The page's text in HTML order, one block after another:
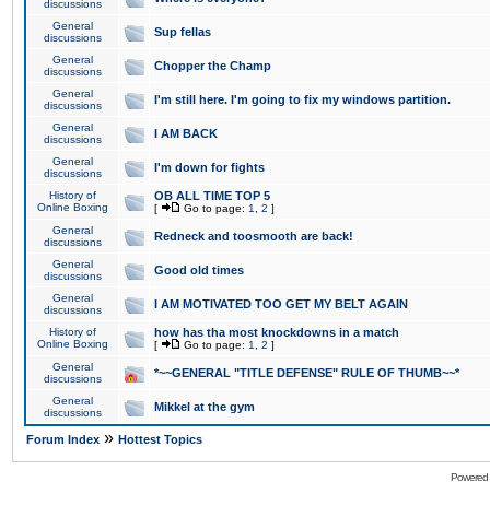
discussions
General
discussions
Sup fellas
General
discussions
Chopper the Champ
General
discussions
I'm still here. I'm going to fix my windows partition.
General
discussions
I AM BACK
General
discussions
I'm down for fights
History of
Online Boxing
OB ALL TIME TOP 5
[ Go to page: 1 2 ]
General
discussions
Redneck and toosmooth are back!
General
discussions
Good old times
General
discussions
I AM MOTIVATED TOO GET MY BELT AGAIN
History of
Online Boxing
how has tha most knockdowns in a match
[ Go to page: 1 2 ]
General
discussions
*~~GENERAL "TITLE DEFENSE" RULE OF THUMB~~*
General
discussions
Mikkel at the gym
Forum Index » Hottest Topics